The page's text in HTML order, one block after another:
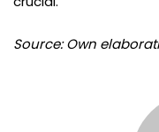
Source: Own